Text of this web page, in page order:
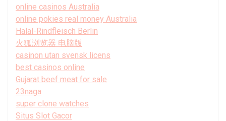
online casinos Australia
online pokies real money Australia
Halal-Rindfleisch Berlin
火狐浏览器 电脑版
casinon utan svensk licens
best casinos online
Gujarat beef meat for sale
23naga
super clone watches
Situs Slot Gacor